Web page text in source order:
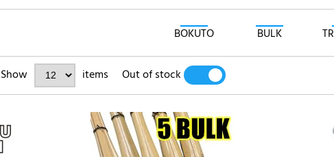
BOKUTO BULK
Show items Out of stock